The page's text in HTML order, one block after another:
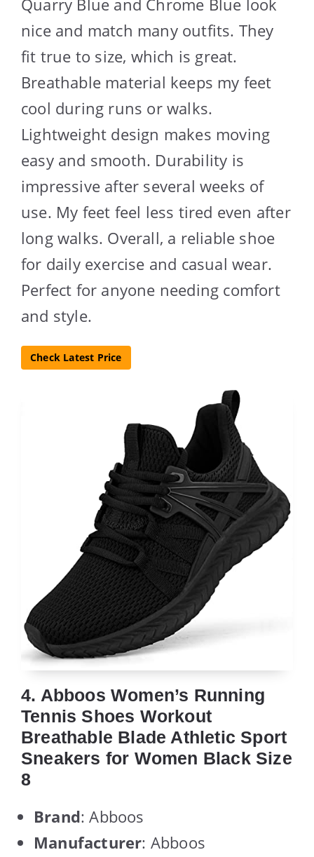
nice and match many outfits. They
fit true to size, which is great.
Breathable material keeps my feet
cool during runs or walks.
Lightweight design makes moving
easy and smooth. Durability is
impressive after several weeks of
use. My feet feel less tired even after
long walks. Overall, a reliable shoe
for daily exercise and casual wear.
Perfect for anyone needing comfort
and style.
Check Latest Price
4. Abboos Women’s Running
Tennis Shoes Workout
Breathable Blade Athletic Sport
Sneakers for Women Black Size
8
Brand: Abboos
Manufacturer: Abboos